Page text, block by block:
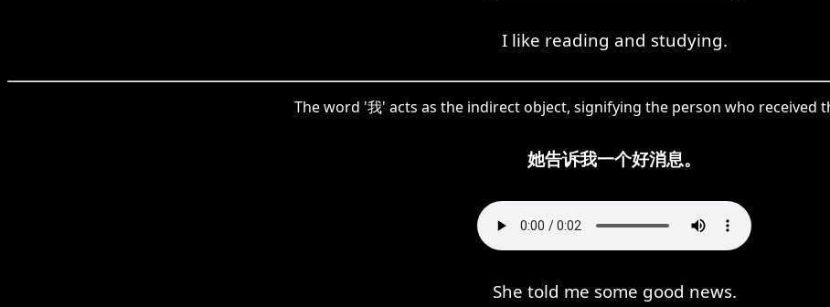
I like reading and studying.
The word '我' acts as the indirect object, signifying the person who received
她告诉我一个好消息。
She told me some good news.